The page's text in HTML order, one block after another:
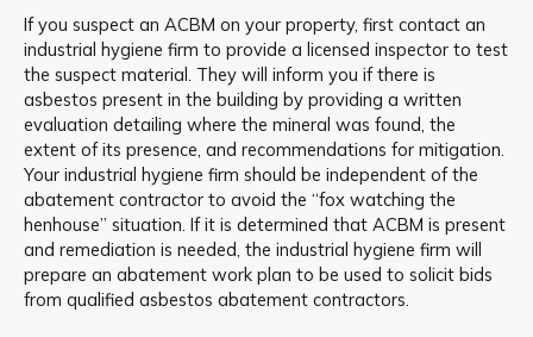
If you suspect an ACBM on your property, first contact an
industrial hygiene firm to provide a licensed inspector to test
the suspect material. They will inform you if there is
asbestos present in the building by providing a written
evaluation detailing where the mineral was found, the
extent of its presence, and recommendations for mitigation.
Your industrial hygiene firm should be independent of the
abatement contractor to avoid the “fox watching the
henhouse” situation. If it is determined that ACBM is present
and remediation is needed, the industrial hygiene firm will
prepare an abatement work plan to be used to solicit bids
from qualified asbestos abatement contractors.